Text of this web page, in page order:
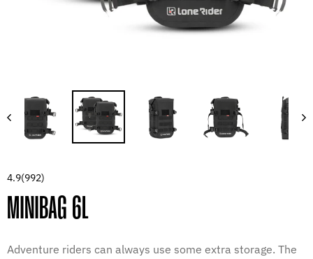
4.9(992)
MINIBAG 6L
Adventure riders can always use some extra storage. The